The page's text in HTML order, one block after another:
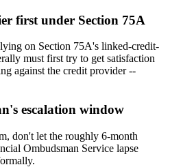
first under Section 75A
on Section 75A's linked-credit-
must first try to get satisfaction
against the credit provider --
escalation window
don't let the roughly 6-month
Ombudsman Service lapse